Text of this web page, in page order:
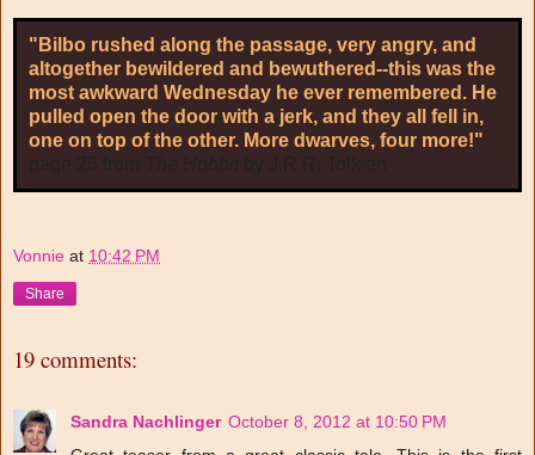
"Bilbo rushed along the passage, very angry, and
altogether bewildered and bewuthered--this was the
most awkward Wednesday he ever remembered. He
pulled open the door with a jerk, and they all fell in,
one on top of the other. More dwarves, four more!"
Vonnie at 10:42 PM
Share
19 comments:
Sandra Nachlinger October 8, 2012 at 10:50 PM